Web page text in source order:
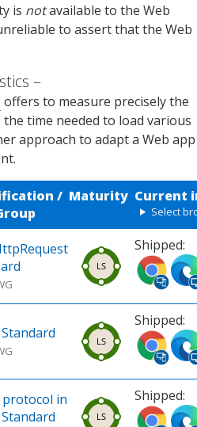
is notavailable to the Web
to assert that the Web
offers to measure precisely the
time needed to load various
approach to adapt a Web app
/ Maturity Current
Select
Shipped:
Ship
ped
in
Chro
me
(desk
top,
mobi
le).
Ship
ped
in
Micr
top).
Shipped:
Ship
ped
in
Chro
me
Ship
ped
in
Micr
protocol in
Shipped:
Ship Ship